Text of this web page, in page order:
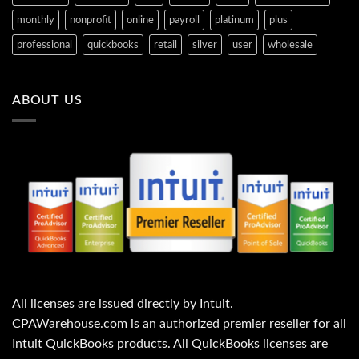
$
8
9
5
.
$
7
1
6
.
1
,
2
5
9
1
,
0
0
7
monthly nonprofit online payroll platinum plus
professional quickbooks retail silver user wholesale
ABOUT US
All licenses are issued directly by Intuit.
CPAWarehouse.com is an authorized premier reseller for all
Intuit QuickBooks products. All QuickBooks licenses are